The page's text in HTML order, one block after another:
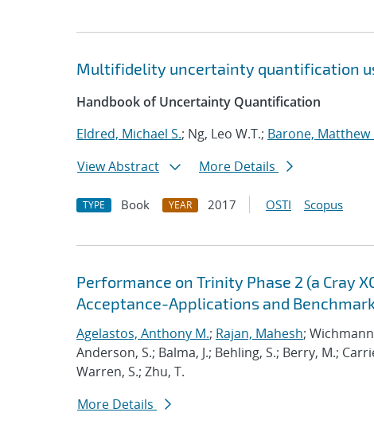
Multifidelity uncertainty quantification
Handbook of Uncertainty Quantification
Eldred, Michael S.; Ng, Leo W.T.; Barone, Matthew
View Abstract
More Details
TYPE Book YEAR 2017 OSTI Scopus
Performance on Trinity Phase 2 (a Cray
Acceptance-Applications and
Agelastos, Anthony M.; Rajan, Mahesh;
Anderson, S.; Balma, J.; Behling, S.; Berry, M.;
Warren, S.; Zhu, T.
More Details